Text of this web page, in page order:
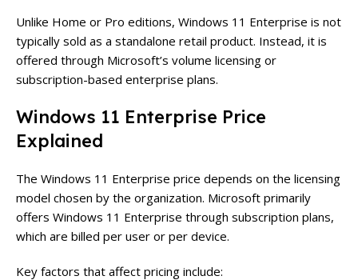
Unlike Home or Pro editions, Windows 11 Enterprise is not
typically sold as a standalone retail product. Instead, it is
offered through Microsoft’s volume licensing or
subscription-based enterprise plans.
Windows 11 Enterprise Price
Explained
The Windows 11 Enterprise price depends on the licensing
model chosen by the organization. Microsoft primarily
offers Windows 11 Enterprise through subscription plans,
which are billed per user or per device.
Key factors that affect pricing include: